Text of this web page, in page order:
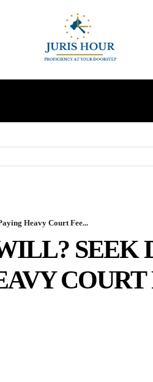
Heavy Court Fee...
SEEK
COURT